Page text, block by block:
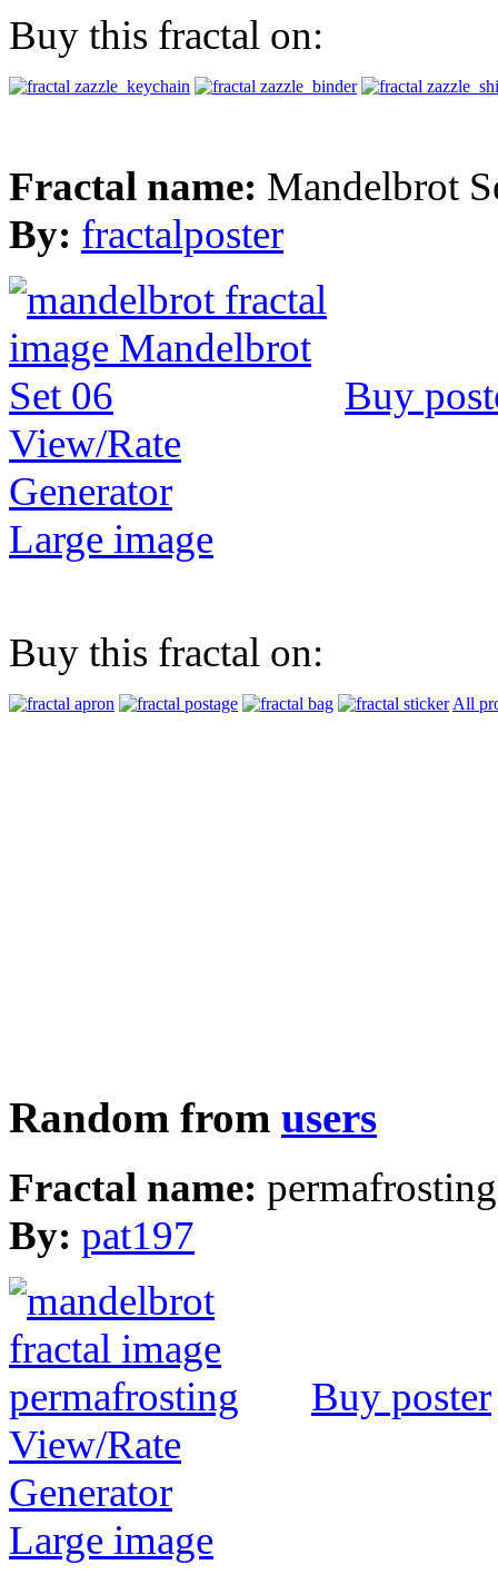
Buy this fractal on:
Fractal name: Mandelbrot
By: fractalposter
Buy
View/Rate
Generator
Large image
Buy this fractal on:
All
Random from users
Fractal name: permafrosting
By: pat197
Buy poster
View/Rate
Generator
Large image